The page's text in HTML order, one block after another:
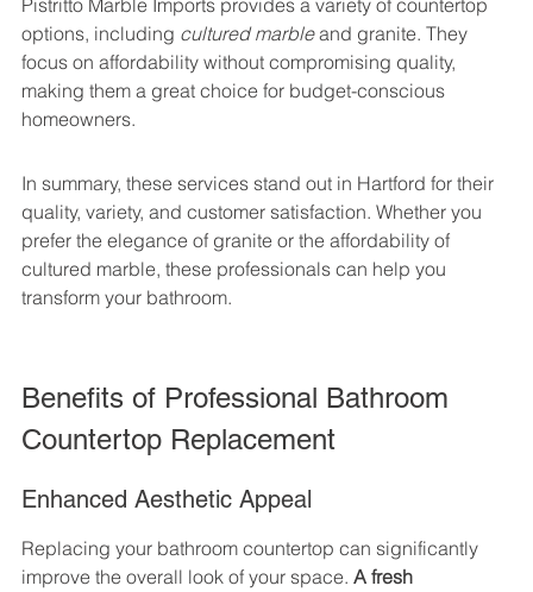
Pistritto Marble Imports provides a variety of countertop
options, including cultured marble and granite. They
focus on affordability without compromising quality,
making them a great choice for budget-conscious
homeowners.
In summary, these services stand out in Hartford for their
quality, variety, and customer satisfaction. Whether you
prefer the elegance of granite or the affordability of
cultured marble, these professionals can help you
transform your bathroom.
Benefits of Professional Bathroom
Countertop Replacement
Enhanced Aesthetic Appeal
Replacing your bathroom countertop can significantly
improve the overall look of your space. A fresh